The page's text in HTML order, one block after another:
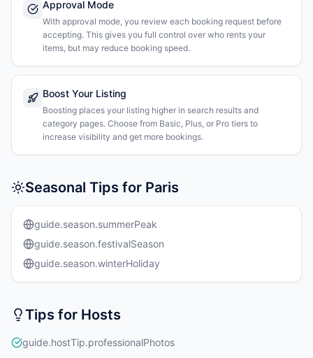
Approval Mode
With approval mode, you review each booking request before
accepting. This gives you full control over who rents your
items, but may reduce booking speed.
Boost Your Listing
Boosting places your listing higher in search results and
category pages. Choose from Basic, Plus, or Pro tiers to
increase visibility and get more bookings.
Seasonal Tips for Paris
guide.season.summerPeak
guide.season.festivalSeason
guide.season.winterHoliday
Tips for Hosts
guide.hostTip.professionalPhotos